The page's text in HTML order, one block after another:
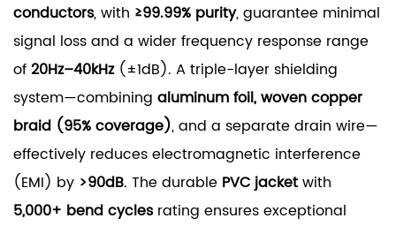
conductors, with ≥99.99% purity, guarantee minimal
signal loss and a wider frequency response range
of20Hz–40kHz(±1dB). A triple-layer shielding
system—combining aluminum foil, woven copper
braid (95% coverage), and a separate drain wire—
effectively reduces electromagnetic interference
(EMI) by >90dB. The durable PVC jacketwith
5,000+ bend cyclesrating ensures exceptional